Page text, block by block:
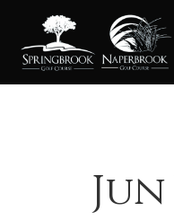
Jun